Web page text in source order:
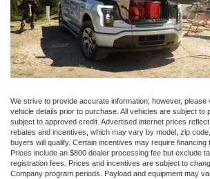
We strive to provide accurate information; however, please
vehicle details prior to purchase. All vehicles are subject to
subject to approved credit. Advertised internet prices
rebates and incentives, which may vary by model, zip code,
buyers will qualify. Certain incentives may require financing
Prices include an $800 dealer processing fee but exclude
registration fees. Prices and incentives are subject to
Company program periods. Payload and equipment may